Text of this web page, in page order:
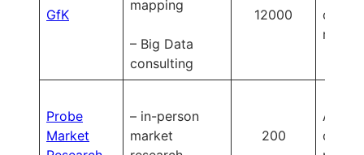
GfK
mapping
– Big Data
consulting
12000
on
Probe
Market
– in-person
market
200
on